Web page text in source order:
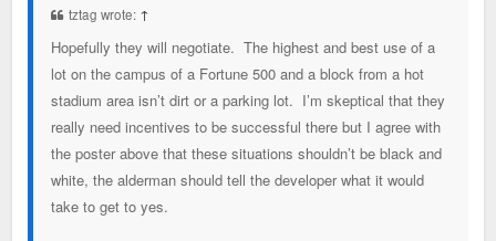
tztag wrote: ↑
Hopefully they will negotiate. The highest and best use of a
lot on the campus of a Fortune 500 and a block from a hot
stadium area isn’t dirt or a parking lot. I’m skeptical that they
really need incentives to be successful there but I agree with
the poster above that these situations shouldn’t be black and
white, the alderman should tell the developer what it would
take to get to yes.